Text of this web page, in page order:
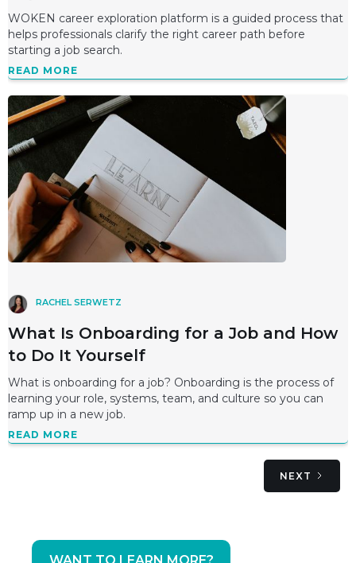
WOKEN career exploration platform is a guided process that
helps professionals clarify the right career path before
starting a job search.
READ MORE
RACHEL SERWETZ
What Is Onboarding for a Job and How
to Do It Yourself
What is onboarding for a job? Onboarding is the process of
learning your role, systems, team, and culture so you can
ramp up in a new job.
READ MORE
NEXT